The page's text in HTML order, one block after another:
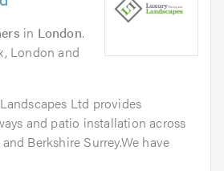
in London.
London and
Ltd provides
and patio installation across
Berkshire Surrey.We have